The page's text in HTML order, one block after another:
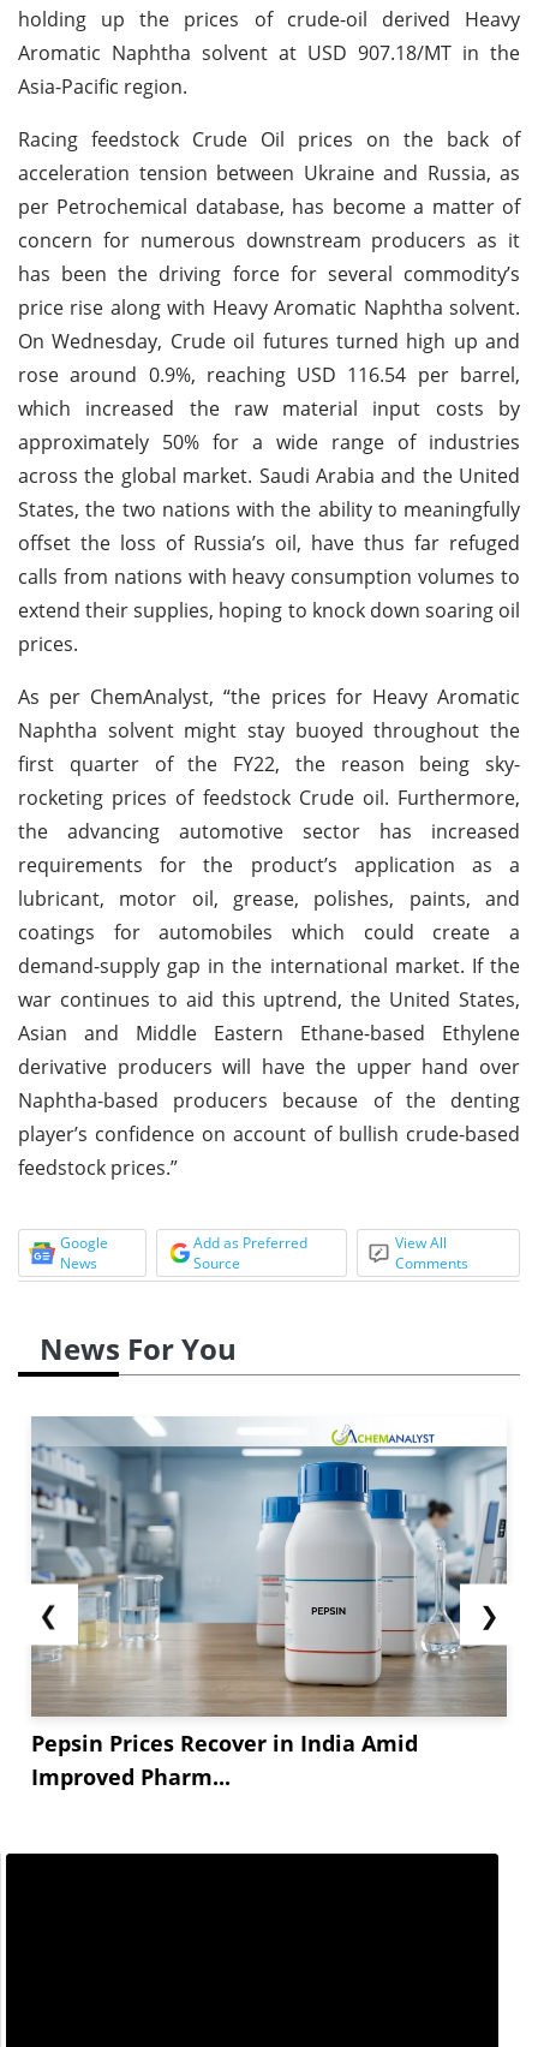
holding up the prices of crude-oil derived Heavy
Aromatic Naphtha solvent at USD 907.18/MT in the
Asia-Pacific region.
Racing feedstock Crude Oil prices on the back of
acceleration tension between Ukraine and Russia, as
per Petrochemical database, has become a matter of
concern for numerous downstream producers as it
has been the driving force for several commodity’s
price rise along with Heavy Aromatic Naphtha solvent.
On Wednesday, Crude oil futures turned high up and
rose around 0.9%, reaching USD 116.54 per barrel,
which increased the raw material input costs by
approximately 50% for a wide range of industries
across the global market. Saudi Arabia and the United
States, the two nations with the ability to meaningfully
offset the loss of Russia’s oil, have thus far refuged
calls from nations with heavy consumption volumes to
extend their supplies, hoping to knock down soaring oil
prices.
As per ChemAnalyst, “the prices for Heavy Aromatic
Naphtha solvent might stay buoyed throughout the
first quarter of the FY22, the reason being sky-
rocketing prices of feedstock Crude oil. Furthermore,
the advancing automotive sector has increased
requirements for the product’s application as a
lubricant, motor oil, grease, polishes, paints, and
coatings for automobiles which could create a
demand-supply gap in the international market. If the
war continues to aid this uptrend, the United States,
Asian and Middle Eastern Ethane-based Ethylene
derivative producers will have the upper hand over
Naphtha-based producers because of the denting
player’s confidence on account of bullish crude-based
feedstock prices.”
Google
News
Add as Preferred
Source
View All
Comments
News For You
❮
Pepsin Prices Recover in India Amid
Improved Pharm...
❯